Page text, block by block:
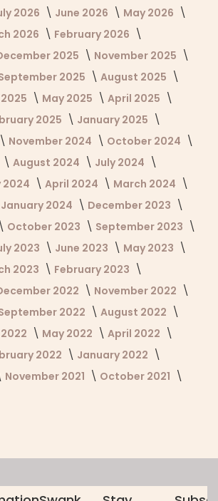
2026 June 2026
May 2026
2026
February 2026
2025
November 2025
2025
August 2025
May 2025
April 2025
2025
January 2025
November 2024
October 2024
August 2024
July 2024
2024 April 2024
March 2024
January 2024
December 2023
October 2023
September 2023
2023 June 2023
May 2023
2023
February 2023
2022
November 2022
2022
August 2022
May 2022
April 2022
2022
January 2022
November 2021 October 2021